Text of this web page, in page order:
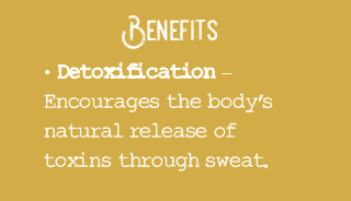
Benefits
• Detoxification–
Encourages the body’s
natural release of
toxins through sweat.